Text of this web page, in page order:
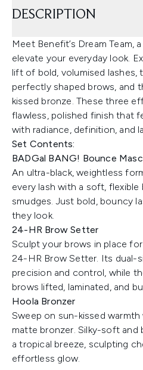
DESCRIPTION
Meet Benefit’s Dream Team,
elevate your everyday look.
lift of bold, volumised
perfectly shaped brows, and
kissed bronze. These three
flawless, polished finish that
with radiance, definition, and
Set Contents:
BADGal BANG! Bounce
An ultra-black, weightless
every lash with a soft,
smudges. Just bold, bouncy
they look.
24-HR Brow Setter
Sculpt your brows in place
24-HR Brow Setter. Its dual-
precision and control, while
brows lifted, laminated, and
Hoola Bronzer
Sweep on sun-kissed
matte bronzer. Silky-soft and
a tropical breeze, sculpting
effortless glow.